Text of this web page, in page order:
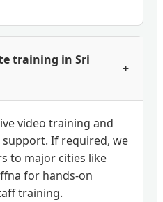
training in Sri
+
video training and
If required, we
to major cities like
for hands-on
training.